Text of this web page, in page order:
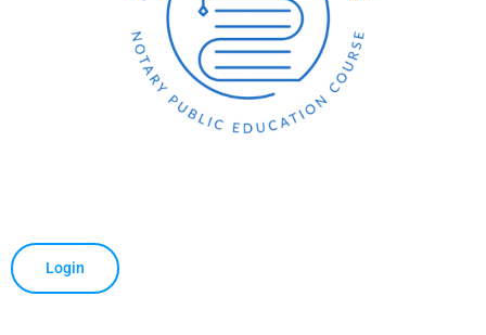
Login